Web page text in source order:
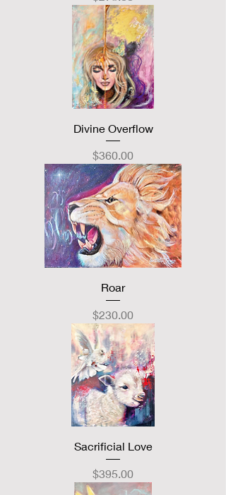
Divine Overflow
Price
$360.00
Roar
Price
$230.00
Sacrificial Love
Price
$395.00